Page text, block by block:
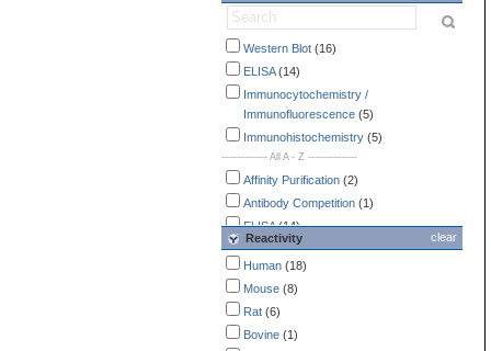
Western Blot (16)
ELISA(14)
Immunocytochemistry /
Immunofluorescence (5)
Immunohistochemistry (5)
-------------- All A - Z ---------------
Affinity Purification (2)
Antibody Competition (1)
ELISA(14)
Endotoxin Detection(2)
Flow Cytometry
Immunocytochemistry /
Immunofluorescence
Immunohistochemistry
clear
Reactivity
Human (18)
Mouse (8)
Rat (6)
Bovine (1)